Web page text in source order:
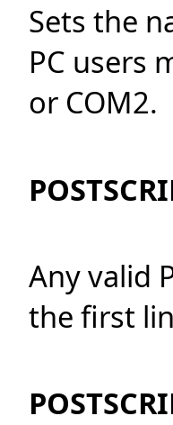
Sets the
PC users
or COM2.
Any valid
the first